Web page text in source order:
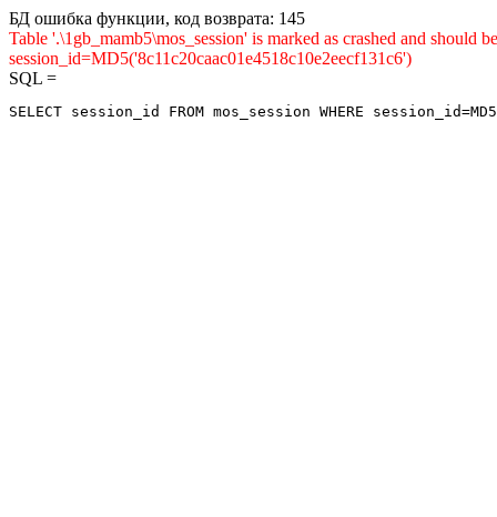
БД ошибка функции, код возврата: 145
Table '.\1gb_mamb5\mos_session' is marked as crashed and
session_id=MD5('8c11c20caac01e4518c10e2eecf131c6')
SQL =
SELECT session_id FROM mos_session WHERE